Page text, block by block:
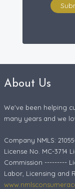
About Us
We've been helping
many years and we
Company NMLS:
License No. MC-3714
Commission ---------
Labor, Licensing and